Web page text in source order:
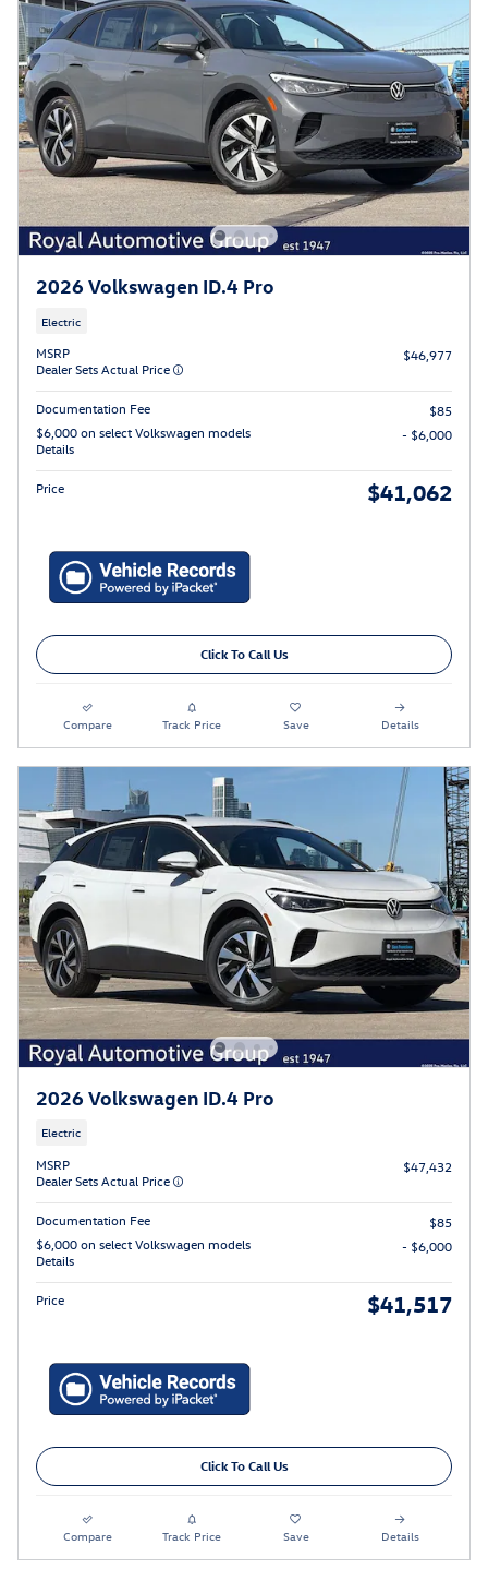
2026 Volkswagen ID.4 Pro
Electric
MSRP
Dealer Sets Actual Price
$46,977
Documentation Fee
$85
$6,000 on select Volkswagen models
Details
- $6,000
Price $41,062
Click To Call Us
Compare Track Price Save Details
2026 Volkswagen ID.4 Pro
Electric
MSRP
Dealer Sets Actual Price
$47,432
Documentation Fee
$85
$6,000 on select Volkswagen models
Details
- $6,000
Price $41,517
Click To Call Us
Compare Track Price Save Details